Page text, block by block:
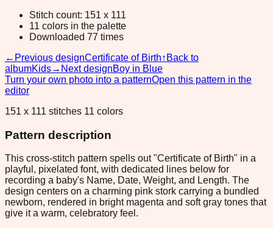
Stitch count: 151 x 111
11 colors in the palette
Downloaded 77 times
← Previous designCertificate of Birth↑ Back to
albumKids→ Next designBoy in Blue
Turn your own photo into a patternOpen this pattern in the
editor
151 x 111 stitches 11 colors
Pattern description
This cross-stitch pattern spells out "Certificate of Birth" in a
playful, pixelated font, with dedicated lines below for
recording a baby's Name, Date, Weight, and Length. The
design centers on a charming pink stork carrying a bundled
newborn, rendered in bright magenta and soft gray tones that
give it a warm, celebratory feel.